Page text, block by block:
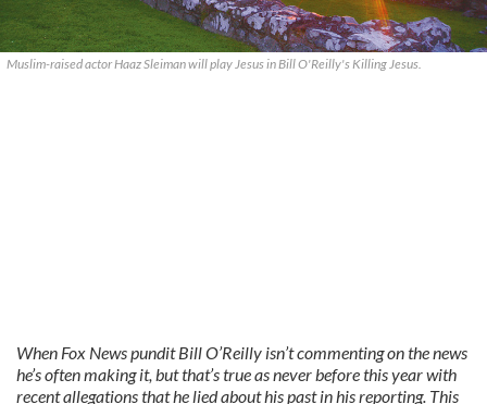
Muslim-raised actor Haaz Sleiman will play Jesus in Bill O'Reilly's Killing Jesus.
When Fox News pundit Bill O’Reilly isn’t commenting on the news
he’s often making it, but that’s true as never before this year with
recent allegations that he lied about his past in his reporting. This